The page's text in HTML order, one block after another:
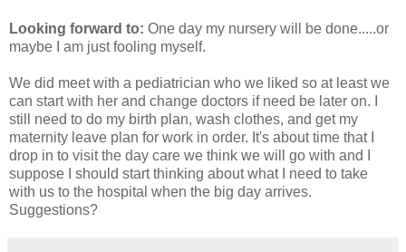
Looking forward to: One day my nursery will be done.....or
maybe I am just fooling myself.
We did meet with a pediatrician who we liked so at least we
can start with her and change doctors if need be later on. I
still need to do my birth plan, wash clothes, and get my
maternity leave plan for work in order. It's about time that I
drop in to visit the day care we think we will go with and I
suppose I should start thinking about what I need to take
with us to the hospital when the big day arrives.
Suggestions?